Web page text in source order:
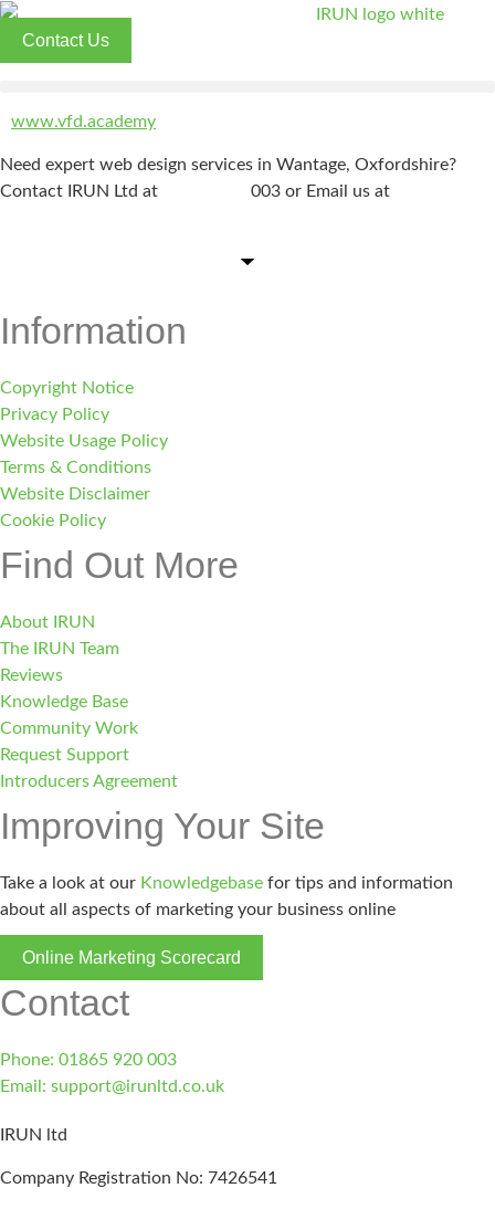
Skip
content
Contact Us
www.vfd.academy
Need expert web design services in Wantage, Oxfordshire?
Contact IRUN Ltd at
003 or Email us at
Information
Copyright Notice
Privacy Policy
Website Usage Policy
Terms & Conditions
Website Disclaimer
Cookie Policy
Find Out More
About IRUN
The IRUN Team
Reviews
Knowledge Base
Community Work
Request Support
Introducers Agreement
Improving Your Site
Take a look at our Knowledgebase for tips and information
about all aspects of marketing your business online
Online Marketing Scorecard
Contact
Phone: 01865 920 003
Email: support@irunltd.co.uk
IRUN ltd
Company Registration No: 7426541